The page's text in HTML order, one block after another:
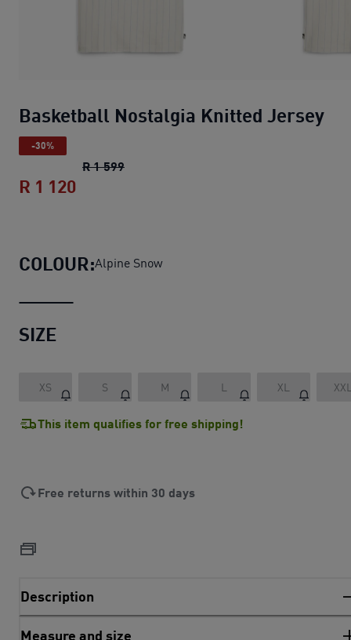
Basketball Nostalgia Knitted Jersey
-30%
R 1 599Basketball Nostalgia Knitted Jersey
R 1 120
COLOUR:Alpine Snow
SIZE
XS S M L XL
This item qualifies for free shipping!
Free returns within 30 days
Description
Measure and size